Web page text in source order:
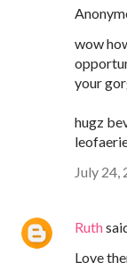
wow
your
hugz
July 24,
Ruth
Love